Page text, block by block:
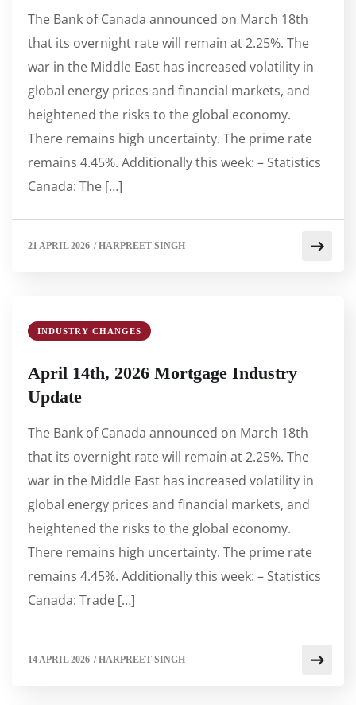
The Bank of Canada announced on March 18th
that its overnight rate will remain at 2.25%. The
war in the Middle East has increased volatility in
global energy prices and financial markets, and
heightened the risks to the global economy.
There remains high uncertainty. The prime rate
remains 4.45%. Additionally this week: – Statistics
Canada: The […]
21 APRIL 2026 /HARPREET SINGH
INDUSTRY CHANGES
April 14th, 2026 Mortgage Industry
Update
The Bank of Canada announced on March 18th
that its overnight rate will remain at 2.25%. The
war in the Middle East has increased volatility in
global energy prices and financial markets, and
heightened the risks to the global economy.
There remains high uncertainty. The prime rate
remains 4.45%. Additionally this week: – Statistics
Canada: Trade […]
14 APRIL 2026 /HARPREET SINGH